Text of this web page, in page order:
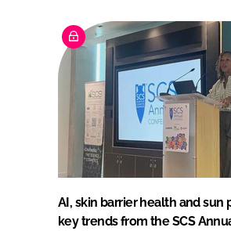
AI, skin barrier health and sun
key trends from the SCS